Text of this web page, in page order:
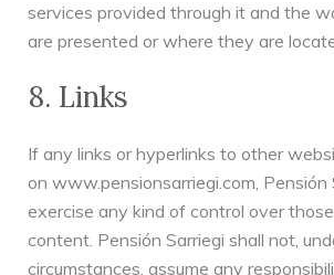
services provided through it and the
are presented or where they are
8. Links
If any links or hyperlinks to other
on www.pensionsarriegi.com, Pensión
exercise any kind of control over
content. Pensión Sarriegi shall not,
circumstances, assume any